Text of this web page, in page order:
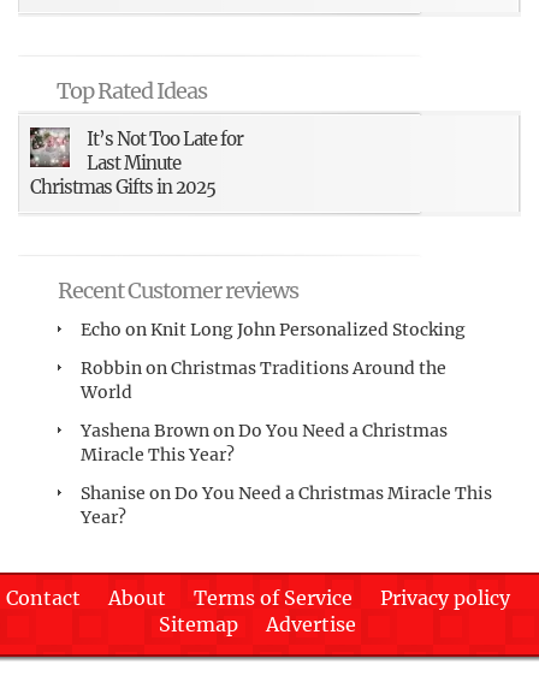
Top Rated Ideas
It’s Not Too Late for
Last Minute
Christmas Gifts in 2025
Recent Customer reviews
Echo onKnit Long John Personalized Stocking
RobbinonChristmas Traditions Around the
World
Yashena BrownonDo You Need a Christmas
Miracle This Year?
Shanise onDo You Need a Christmas Miracle This
Year?
Contact About Terms of Service
Privacy policy
Sitemap
Advertise